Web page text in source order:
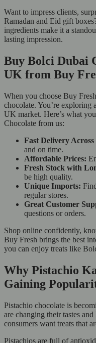
Want to impress clients,
Ramadan and Eid gift
ingredients make it a
lasting impression.
Buy Bolci Dubai
UK from Buy
When you choose Buy
chocolate. You’re exploring
UK market. Here’s what
Chocolate from us:
Fast Delivery
and on time.
Affordable Prices:
Fresh Stock with
be high quality.
Unique Imports:
regular stores.
Great Customer
questions or orders.
Shop online confidently,
Buy Fresh brings the best
you can enjoy treats like
Why Pistachio
Gaining
Pistachio chocolate is
are changing their tastes
consumers want treats that
Pistachios are full of